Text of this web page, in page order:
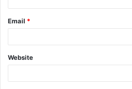
Email *
Website